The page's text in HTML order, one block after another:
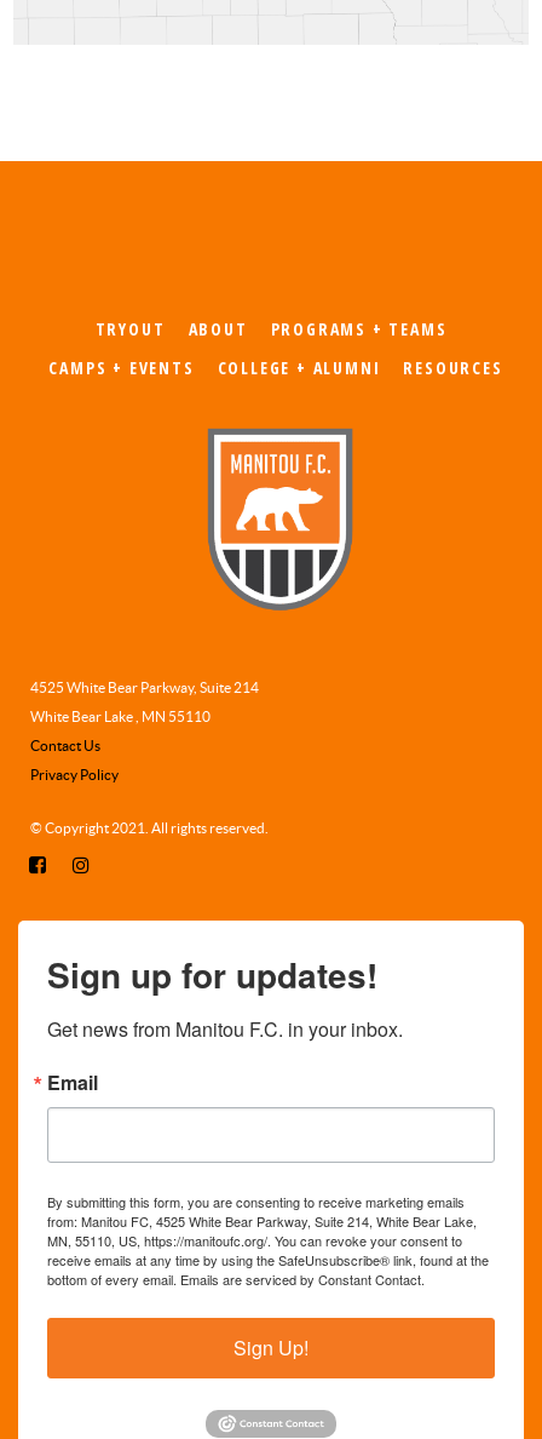
TRYOUT ABOUT
PROGRAMS + TEAMS
CAMPS + EVENTS
COLLEGE + ALUMNI RESOURCES
4525 White Bear Parkway, Suite 214
White Bear Lake , MN 55110
Contact Us
Privacy Policy
© Copyright 2021. All rights reserved.
Sign up for updates!
Get news from Manitou F.C. in your inbox.
Email
By submitting this form, you are consenting to receive marketing emails
from: Manitou FC, 4525 White Bear Parkway, Suite 214, White Bear Lake,
MN, 55110, US, https://manitoufc.org/. You can revoke your consent to
receive emails at any time by using the SafeUnsubscribe® link, found at the
bottom of every email. Emails are serviced by Constant Contact.
Sign Up!